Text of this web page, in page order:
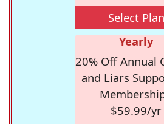
Select Plan
Yearly
20% Off Annual
and Liars
$59.99/yr